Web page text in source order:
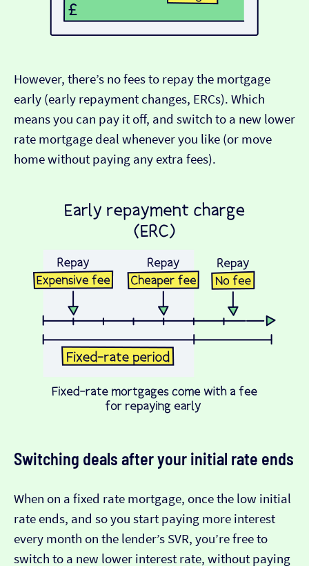
However, there’s no fees to repay the mortgage
early (early repayment changes, ERCs). Which
means you can pay it off, and switch to a new lower
rate mortgage deal whenever you like (or move
home without paying any extra fees).
Switching deals after your initial rate ends
When on a fixed rate mortgage, once the low initial
rate ends, and so you start paying more interest
every month on the lender’s SVR, you’re free to
switch to a new lower interest rate, without paying